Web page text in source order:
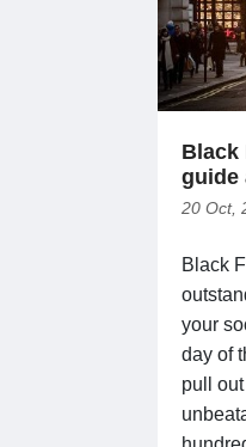
Black
guide
20 Oct,
Black
your
day of
pull